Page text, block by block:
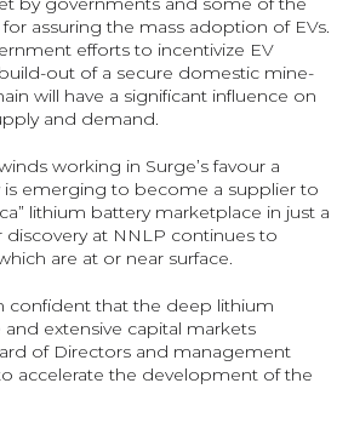
assuring the mass adoption of EVs.
efforts to incentivize EV
out of a secure domestic mine-
will have a significant influence on
and demand.
working in Surge’s favour a
emerging to become a supplier to
lithium battery marketplace in just a
discovery at NNLP continues to
are at or near surface.
confident that the deep lithium
extensive capital markets
of Directors and management
accelerate the development of the